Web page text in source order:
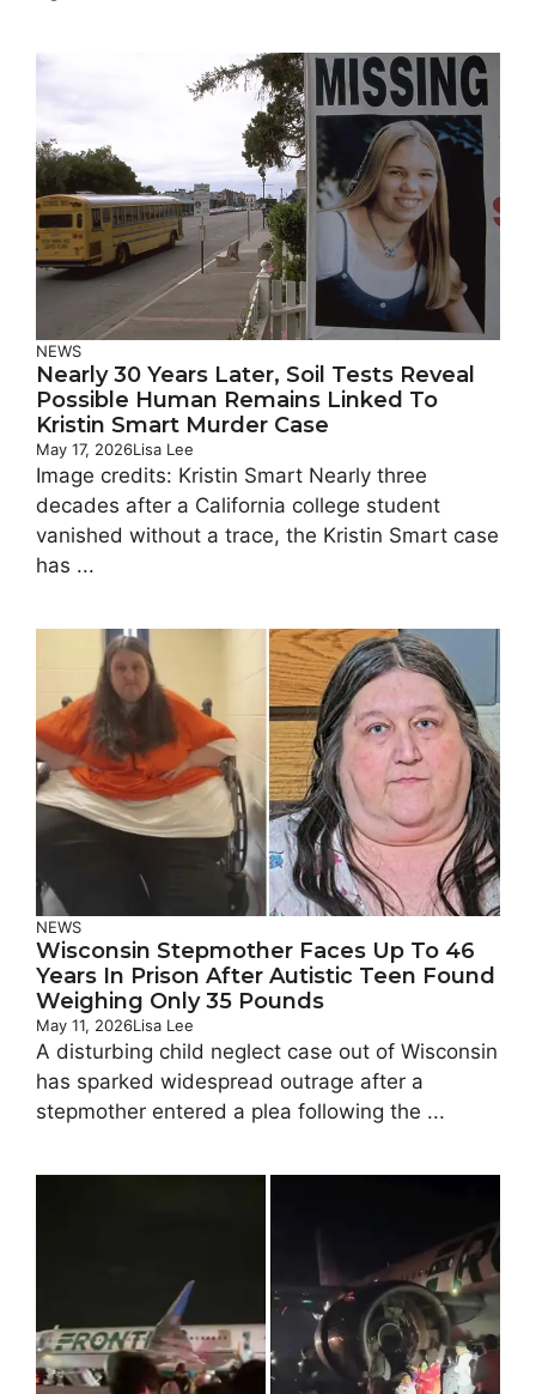
NEWS
Nearly 30 Years Later, Soil Tests Reveal
Possible Human Remains Linked To
Kristin Smart Murder Case
May 17, 2026Lisa Lee
Image credits: Kristin Smart Nearly three
decades after a California college student
vanished without a trace, the Kristin Smart case
has ...
NEWS
Wisconsin Stepmother Faces Up To 46
Years In Prison After Autistic Teen Found
Weighing Only 35 Pounds
May 11, 2026Lisa Lee
A disturbing child neglect case out of Wisconsin
has sparked widespread outrage after a
stepmother entered a plea following the ...